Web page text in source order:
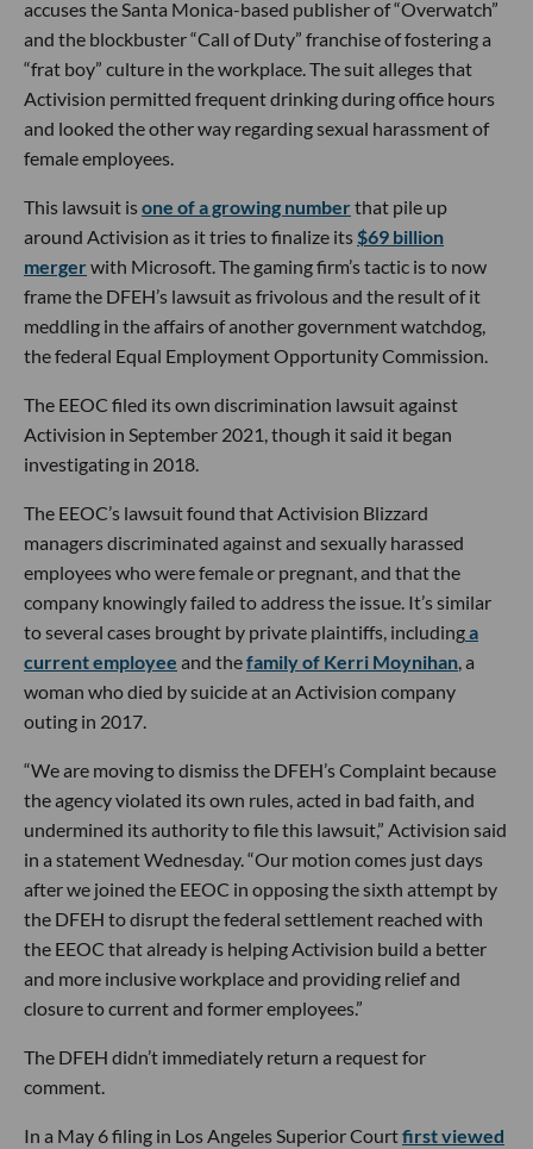
accuses the Santa Monica-based publisher of “Overwatch”
and the blockbuster “Call of Duty” franchise of fostering a
“frat boy” culture in the workplace. The suit alleges that
Activision permitted frequent drinking during office hours
and looked the other way regarding sexual harassment of
female employees.
This lawsuit isone of a growing numberthat pile up
around Activision as it tries to finalize its$69 billion
mergerwith Microsoft. The gaming firm’s tactic is to now
frame the DFEH’s lawsuit as frivolous and the result of it
meddling in the affairs of another government watchdog,
the federal Equal Employment Opportunity Commission.
The EEOC filed its own discrimination lawsuit against
Activision in September 2021, though it said it began
investigating in 2018.
The EEOC’s lawsuit found that Activision Blizzard
managers discriminated against and sexually harassed
employees who were female or pregnant, and that the
company knowingly failed to address the issue. It’s similar
to several cases brought by private plaintiffs, includinga
current employee and thefamily of Kerri Moynihan, a
woman who died by suicide at an Activision company
outing in 2017.
“We are moving to dismiss the DFEH’s Complaint because
the agency violated its own rules, acted in bad faith, and
undermined its authority to file this lawsuit,” Activision said
in a statement Wednesday. “Our motion comes just days
after we joined the EEOC in opposing the sixth attempt by
the DFEH to disrupt the federal settlement reached with
the EEOC that already is helping Activision build a better
and more inclusive workplace and providing relief and
closure to current and former employees.”
The DFEH didn’t immediately return a request for
comment.
In a May 6 filing in Los Angeles Superior Courtfirst viewed